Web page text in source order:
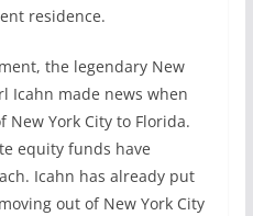
residence.
the legendary New
Icahn made news when
New York City to Florida.
equity funds have
Icahn has already put
out of New York City